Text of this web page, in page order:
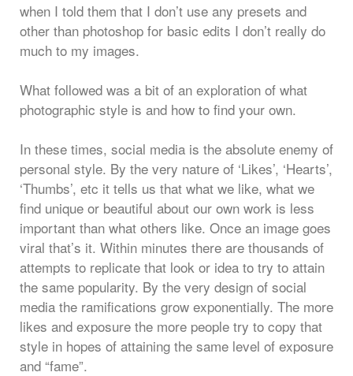
when I told them that I don’t use any presets and
other than photoshop for basic edits I don’t really do
much to my images.
What followed was a bit of an exploration of what
photographic style is and how to find your own.
In these times, social media is the absolute enemy of
personal style. By the very nature of ‘Likes’, ‘Hearts’,
‘Thumbs’, etc it tells us that what we like, what we
find unique or beautiful about our own work is less
important than what others like. Once an image goes
viral that’s it. Within minutes there are thousands of
attempts to replicate that look or idea to try to attain
the same popularity. By the very design of social
media the ramifications grow exponentially. The more
likes and exposure the more people try to copy that
style in hopes of attaining the same level of exposure
and “fame”.